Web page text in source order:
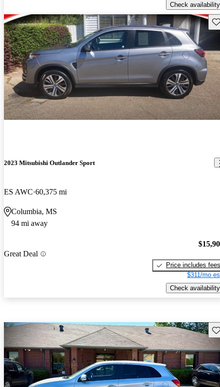
Check availability
2023 Mitsubishi Outlander Sport
ES AWC 60,375 mi
Columbia, MS
94 mi away
Great Deal
Price includes fees
$311/mo
Check availability